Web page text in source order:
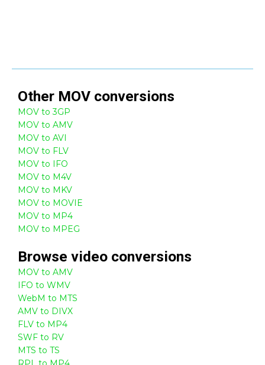
Other MOV conversions
MOV to 3GP
MOV to AMV
MOV to AVI
MOV to FLV
MOV to IFO
MOV to M4V
MOV to MKV
MOV to MOVIE
MOV to MP4
MOV to MPEG
Browse video conversions
MOV to AMV
IFO to WMV
WebM to MTS
AMV to DIVX
FLV to MP4
SWF to RV
MTS to TS